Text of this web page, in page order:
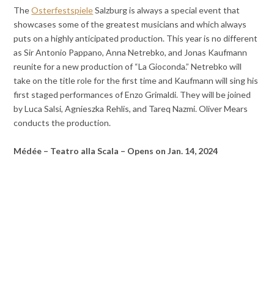
TheOsterfestspieleSalzburg is always a special event that
showcases some of the greatest musicians and which always
puts on a highly anticipated production. This year is no different
as Sir Antonio Pappano, Anna Netrebko, and Jonas Kaufmann
reunite for a new production of “La Gioconda.” Netrebko will
take on the title role for the first time and Kaufmann will sing his
first staged performances of Enzo Grimaldi. They will be joined
by Luca Salsi, Agnieszka Rehlis, and Tareq Nazmi. Oliver Mears
conducts the production.
Médée – Teatro alla Scala – Opens on Jan. 14, 2024